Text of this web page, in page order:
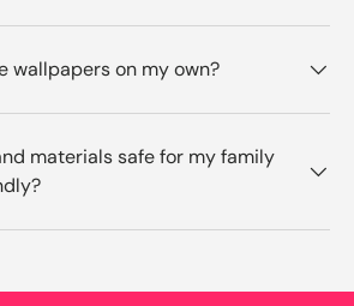
wallpapers on my own?
materials safe for my family